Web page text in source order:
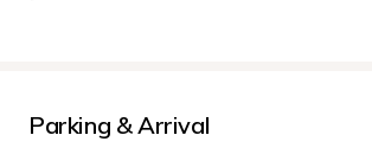
Parking & Arrival